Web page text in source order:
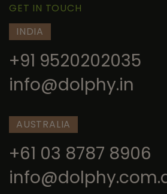
GET IN TOUCH
INDIA
+91 9520202035
info@dolphy.in
AUSTRALIA
+61 03 8787 8906